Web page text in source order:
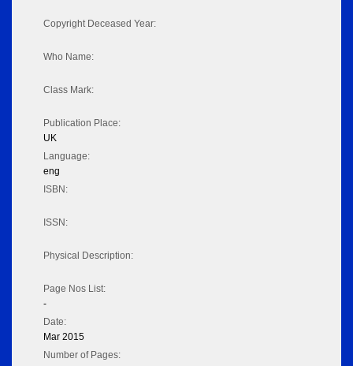
Copyright Deceased Year:
Who Name:
Class Mark:
Publication Place:
UK
Language:
eng
ISBN:
ISSN:
Physical Description:
Page Nos List:
-
Date:
Mar 2015
Number of Pages: